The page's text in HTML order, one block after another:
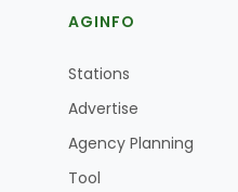
AGINFO
Stations
Advertise
Agency Planning
Tool